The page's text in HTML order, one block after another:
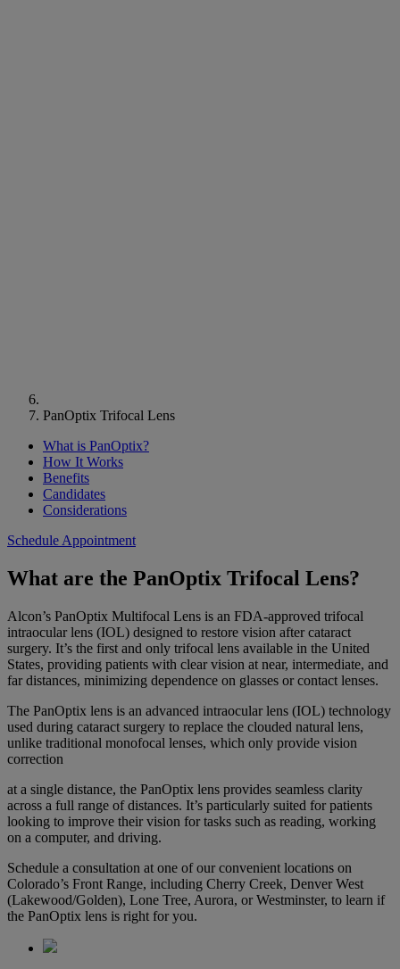
PanOptix Trifocal Lens
What is PanOptix?
How It Works
Benefits
Candidates
Considerations
Schedule Appointment
What are the PanOptix Trifocal Lens?
Alcon’s PanOptix Multifocal Lens is an FDA-approved trifocal
intraocular lens (IOL) designed to restore vision after cataract
surgery. It’s the first and only trifocal lens available in the United
States, providing patients with clear vision at near, intermediate, and
far distances, minimizing dependence on glasses or contact lenses.
The PanOptix lens is an advanced intraocular lens (IOL) technology
used during cataract surgery to replace the clouded natural lens,
unlike traditional monofocal lenses, which only provide vision
correction
at a single distance, the PanOptix lens provides seamless clarity
across a full range of distances. It’s particularly suited for patients
looking to improve their vision for tasks such as reading, working
on a computer, and driving.
Schedule a consultation at one of our convenient locations on
Colorado’s Front Range, including Cherry Creek, Denver West
(Lakewood/Golden), Lone Tree, Aurora, or Westminster, to learn if
the PanOptix lens is right for you.